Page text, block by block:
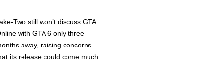
Two still won’t discuss GTA
with GTA 6 only three
away, raising concerns
its release could come much